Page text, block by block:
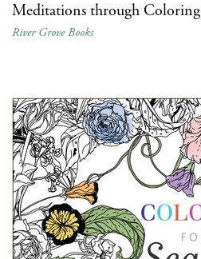
Meditations through Coloring
River Grove Books